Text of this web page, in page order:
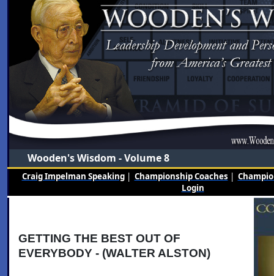
Wooden's Wisdom - Volume 8
Craig Impelman Speaking| Championship Coaches |
Login
GETTING THE BEST OUT OF
EVERYBODY - (WALTER ALSTON)